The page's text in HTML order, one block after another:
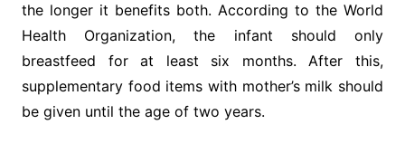
the longer it benefits both. According to the World
Health Organization, the infant should only
breastfeed for at least six months. After this,
supplementary food items with mother’s milk should
be given until the age of two years.